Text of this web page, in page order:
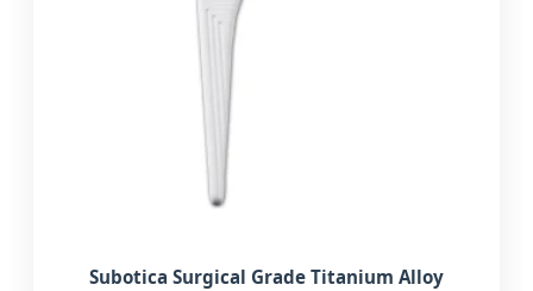
Subotica Surgical Grade Titanium Alloy